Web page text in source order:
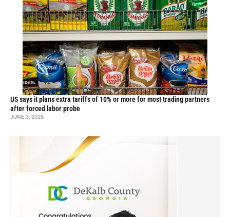
US says it plans extra tariffs of 10% or more for most trading partners
after forced labor probe
JUNE 3, 2026